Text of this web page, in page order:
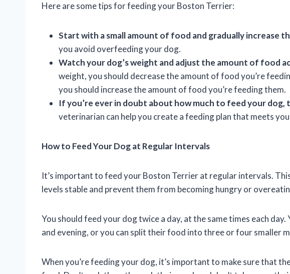
Here are some tips for feeding your Boston Terrier:
Start with a small amount of food and gradually increase
you avoid overfeeding your dog.
Watch your dog’s weight and adjust the amount of food
weight, you should decrease the amount of food you’re
you should increase the amount of food you’re feeding them.
If you’re ever in doubt about how much to feed your
veterinarian can help you create a feeding plan that meets
How to Feed Your Dog at Regular Intervals
It’s important to feed your Boston Terrier at regular intervals.
levels stable and prevent them from becoming hungry or
You should feed your dog twice a day, at the same times each
and evening, or you can split their food into three or four smaller
When you’re feeding your dog, it’s important to make sure that